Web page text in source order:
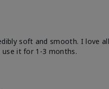
soft and smooth. I love
it for 1-3 months.